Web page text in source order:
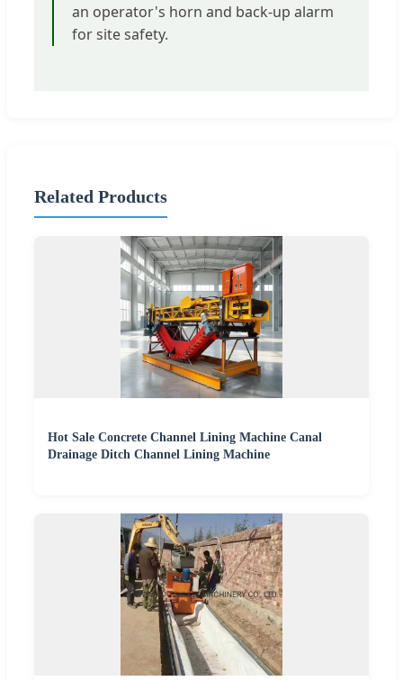
an operator's horn and back-up alarm
for site safety.
Related Products
Hot Sale Concrete Channel Lining Machine Canal
Drainage Ditch Channel Lining Machine